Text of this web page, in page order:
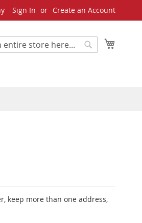
Sign In Create an Account
keep more than one address,